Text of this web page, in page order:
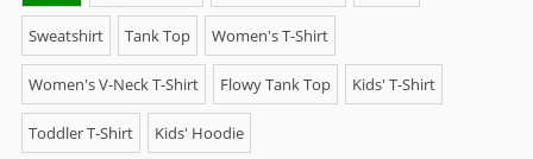
Sweatshirt Tank Top Women's T-Shirt
Women's V-Neck T-Shirt Flowy Tank Top Kids' T-Shirt
Toddler T-Shirt Kids' Hoodie